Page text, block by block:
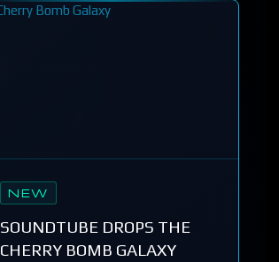
NEW
SOUNDTUBE DROPS THE
CHERRY BOMB GALAXY